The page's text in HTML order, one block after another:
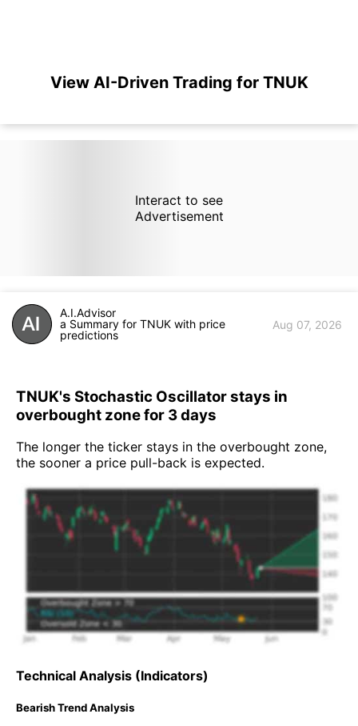
View AI-Driven Trading for TNUK
Interact to see
Advertisement
A.I.Advisor
a Summary for TNUK with price
predictions
Aug 07, 2026
TNUK's Stochastic Oscillator stays in
overbought zone for 3 days
The longer the ticker stays in the overbought zone,
the sooner a price pull-back is expected.
Technical Analysis (Indicators)
Bearish Trend Analysis